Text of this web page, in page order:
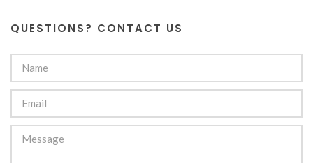
QUESTIONS? CONTACT US